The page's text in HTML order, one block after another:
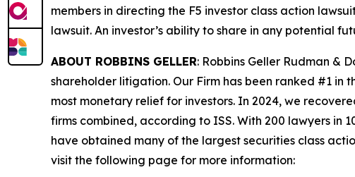
members in directing the F5 investor class action
lawsuit. An investor’s ability to share in any potential
ABOUT ROBBINS GELLER: Robbins Geller Rudman &
shareholder litigation. Our Firm has been ranked #1 in
most monetary relief for investors. In 2024, we
firms combined, according to ISS. With 200 lawyers in
have obtained many of the largest securities class
visit the following page for more information: